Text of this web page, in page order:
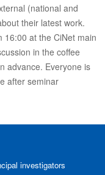
(national and
their latest work.
16:00 at the CiNet main
in the coffee
advance. Everyone is
after seminar
investigators